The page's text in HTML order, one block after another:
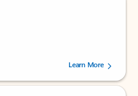
5 stars, by 160879 users.Learn More